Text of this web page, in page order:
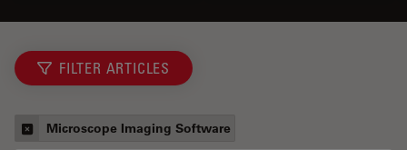
FILTER ARTICLES
Microscope Imaging Software